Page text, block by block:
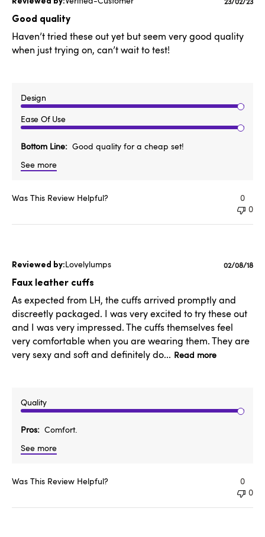
Good quality
Haven’t tried these out yet but seem very good quality
when just trying on, can’t wait to test!
Design
Ease Of Use
Bottom Line
Good quality for a cheap set!
See more
Was This Review Helpful?
0
0
Lovelylumps
Faux leather cuffs
As expected from LH, the cuffs arrived promptly and
discreetly packaged. I was very excited to try these out
and I was very impressed. The cuffs themselves feel
very comfortable when you are wearing them. They are
very sexy and soft and definitely do... Read more
Quality
Pros
Comfort.
See more
Published
02/08/18
Was This Review Helpful?
0
0